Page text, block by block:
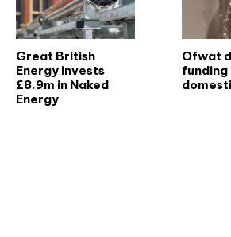
Great British
Energy invests
£8.9m in Naked
Energy
Ofwat